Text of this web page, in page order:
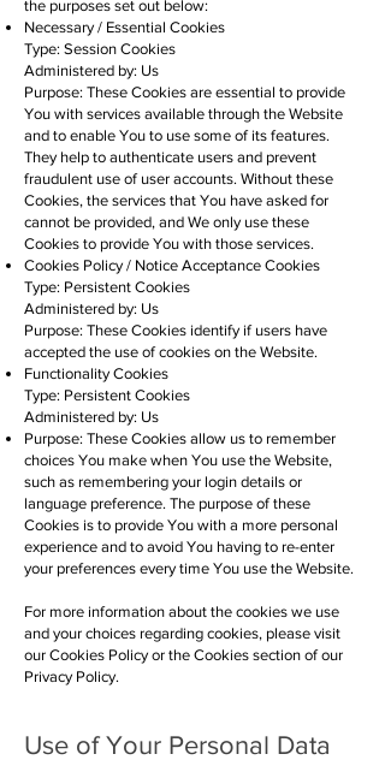
the purposes set out below:
Necessary / Essential Cookies
Type: Session Cookies
Administered by: Us
Purpose: These Cookies are essential to provide
You with services available through the Website
and to enable You to use some of its features.
They help to authenticate users and prevent
fraudulent use of user accounts. Without these
Cookies, the services that You have asked for
cannot be provided, and We only use these
Cookies to provide You with those services.
Cookies Policy / Notice Acceptance Cookies
Type: Persistent Cookies
Administered by: Us
Purpose: These Cookies identify if users have
accepted the use of cookies on the Website.
Functionality Cookies
Type: Persistent Cookies
Administered by: Us
Purpose: These Cookies allow us to remember
choices You make when You use the Website,
such as remembering your login details or
language preference. The purpose of these
Cookies is to provide You with a more personal
experience and to avoid You having to re-enter
your preferences every time You use the Website.
For more information about the cookies we use
and your choices regarding cookies, please visit
our Cookies Policy or the Cookies section of our
Privacy Policy.
Use of Your Personal Data